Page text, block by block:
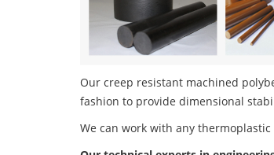
Our creep resistant machined
fashion to provide dimensional
We can work with any